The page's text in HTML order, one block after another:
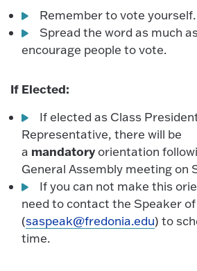
Remember to vote yourself.
Spread the word as much
encourage people to vote.
If Elected:
If elected as Class
Representative, there will be
a mandatoryorientation
General Assembly meeting on
If you can not make this
need to contact the Speaker
(saspeak@fredonia.edu) to
time.